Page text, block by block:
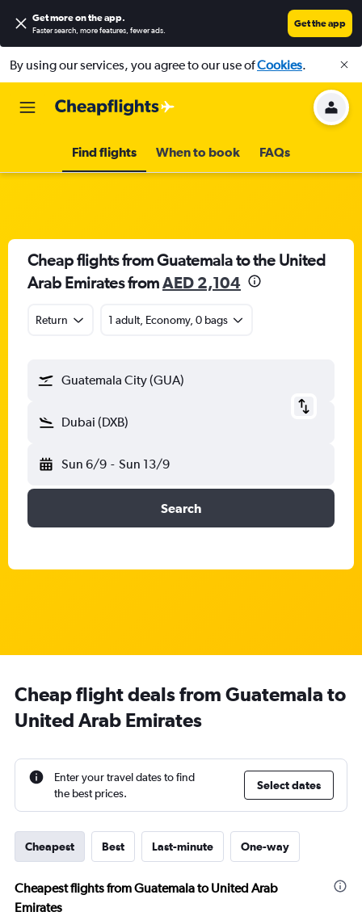
Get more on the app.
Faster search, more features, fewer ads.
Get the app
By using our services, you agree to our use ofCookies.
Find flights When to book FAQs
Cheap flights from Guatemala to the United
Arab Emirates fromAED 2,104
Return 1 adult, Economy, 0 bags
Guatemala City (GUA)
Dubai (DXB)
Sun 6/9 - Sun 13/9
Search
Cheap flight deals from Guatemala to
United Arab Emirates
Enter your travel dates to find
the best prices.
Select dates
Cheapest Best Last-minute One-way
Cheapest flights from Guatemala to United Arab
Emirates